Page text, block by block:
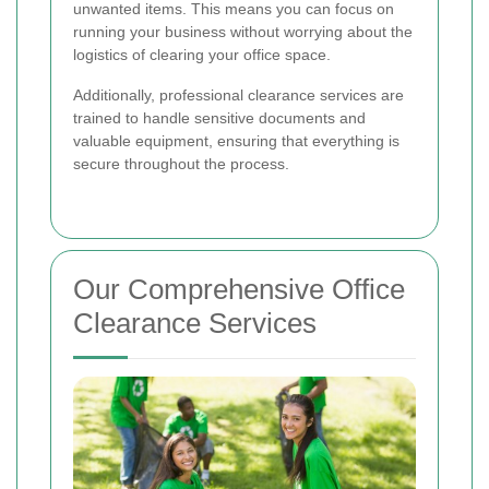
unwanted items. This means you can focus on
running your business without worrying about the
logistics of clearing your office space.
Additionally, professional clearance services are
trained to handle sensitive documents and
valuable equipment, ensuring that everything is
secure throughout the process.
Our Comprehensive Office
Clearance Services